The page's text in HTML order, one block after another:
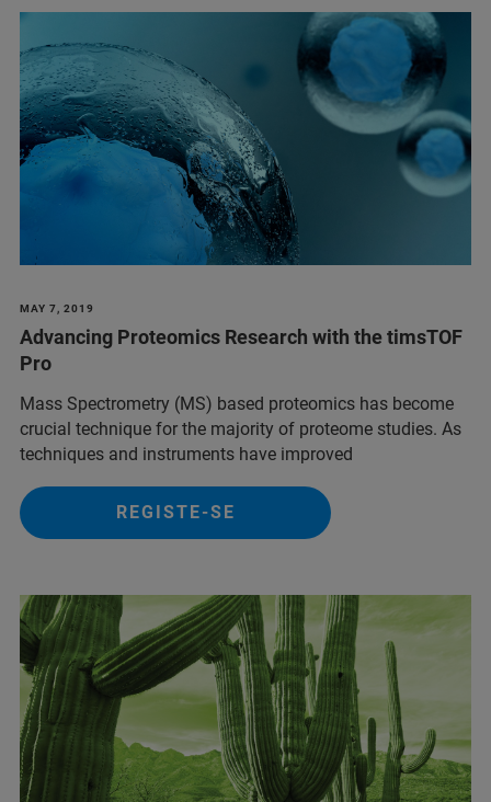
MAY 7, 2019
Advancing Proteomics Research with the timsTOF
Pro
Mass Spectrometry (MS) based proteomics has become
crucial technique for the majority of proteome studies. As
techniques and instruments have improved
REGISTE-SE